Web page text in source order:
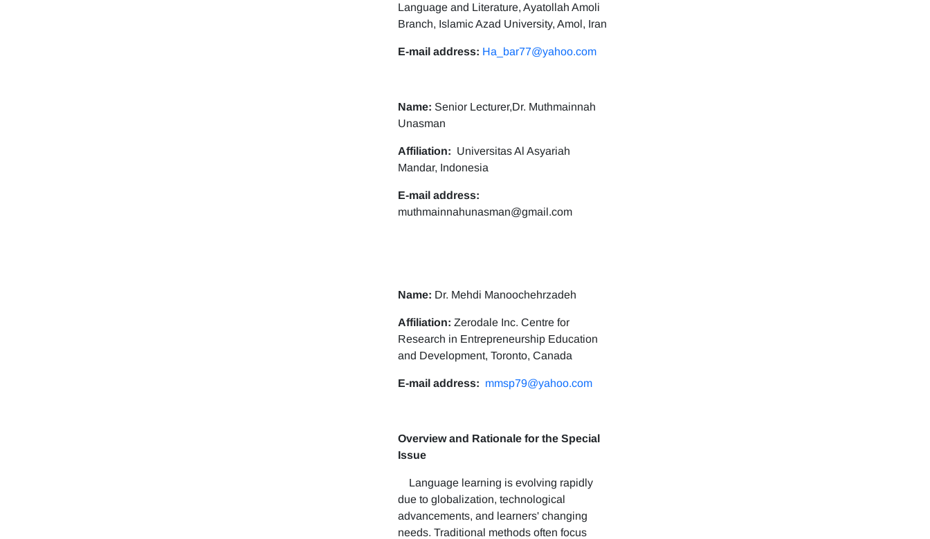
Language and Literature, Ayatollah Amoli
Branch, Islamic Azad University, Amol, Iran
E-mail address: Ha_bar77@yahoo.com
Name: Senior Lecturer,Dr. Muthmainnah
Unasman
Affiliation: Universitas Al Asyariah
Mandar, Indonesia
E-mail address:
muthmainnahunasman@gmail.com
Name: Dr. Mehdi Manoochehrzadeh
Affiliation: Zerodale Inc. Centre for
Research in Entrepreneurship Education
and Development, Toronto, Canada
E-mail address: mmsp79@yahoo.com
Overview and Rationale for the Special
Issue
Language learning is evolving rapidly
due to globalization, technological
advancements, and learners' changing
needs. Traditional methods often focus